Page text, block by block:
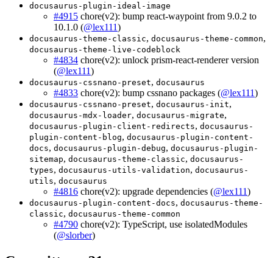
docusaurus-plugin-ideal-image
#4915 chore(v2): bump react-waypoint from 9.0.2 to
10.1.0 (@lex111)
docusaurus-theme-classic, docusaurus-theme-common,
docusaurus-theme-live-codeblock
#4834 chore(v2): unlock prism-react-renderer version
(@lex111)
docusaurus-cssnano-preset, docusaurus
#4833 chore(v2): bump cssnano packages (@lex111)
docusaurus-cssnano-preset, docusaurus-init,
docusaurus-mdx-loader, docusaurus-migrate,
docusaurus-plugin-client-redirects, docusaurus-
plugin-content-blog, docusaurus-plugin-content-
docs, docusaurus-plugin-debug, docusaurus-plugin-
sitemap, docusaurus-theme-classic, docusaurus-
types, docusaurus-utils-validation, docusaurus-
utils, docusaurus
#4816 chore(v2): upgrade dependencies (@lex111)
docusaurus-plugin-content-docs, docusaurus-theme-
classic, docusaurus-theme-common
#4790 chore(v2): TypeScript, use isolatedModules
(@slorber)